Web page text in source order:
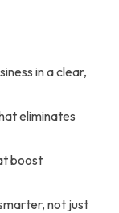
in a clear,
eliminates
boost
not just